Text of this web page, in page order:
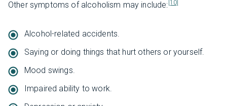
Other symptoms of alcoholism may include: [10]
Alcohol-related accidents.
Saying or doing things that hurt others or yourself.
Mood swings.
Impaired ability to work.